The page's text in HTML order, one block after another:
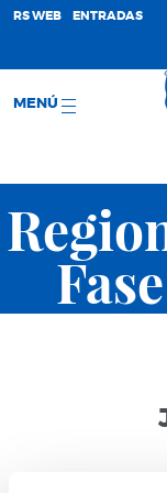
RS WEB ENTRADAS
MENÚ